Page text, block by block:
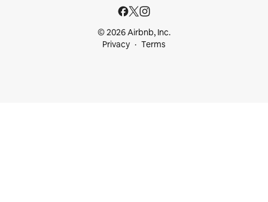
© 2026 Airbnb, Inc.
Privacy
Terms